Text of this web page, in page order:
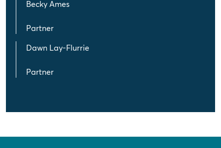
Becky Ames
Partner
Dawn Lay-Flurrie
Partner